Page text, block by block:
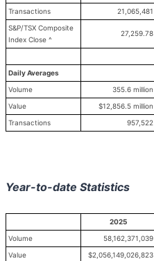
Transactions
21,065,481
S&P/TSX Composite
Index Close ^
27,259.78
Daily Averages
Volume
355.6 million
Value
$12,856.5 million
Transactions
957,522
Year-to-date Statistics
2025
Volume
58,162,371,039
Value
$2,056,149,026,823